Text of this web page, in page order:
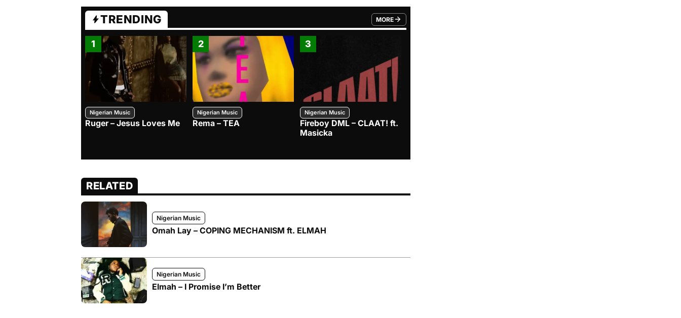
TRENDING MORE
FROM TRENDING CATEGORY
1
Nigerian Music
Ruger – Jesus Loves Me
2
Nigerian Music
Rema – TEA
3
Nigerian Music
Fireboy DML – CLAAT! ft.
Masicka
RELATED
Nigerian Music
Omah Lay – COPING MECHANISM ft. ELMAH
Nigerian Music
Elmah – I Promise I’m Better